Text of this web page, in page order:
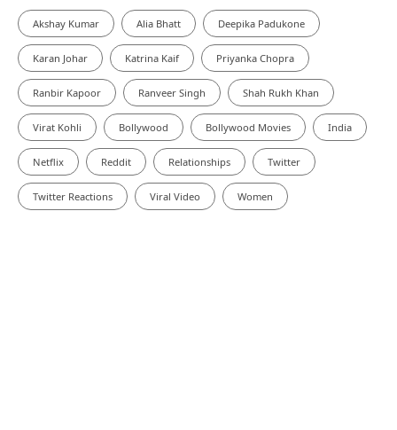
Akshay Kumar Alia Bhatt Deepika Padukone
Karan Johar Katrina Kaif Priyanka Chopra
Ranbir Kapoor Ranveer Singh Shah Rukh Khan
Virat Kohli Bollywood Bollywood Movies India
Netflix Reddit Relationships Twitter
Twitter Reactions Viral Video Women